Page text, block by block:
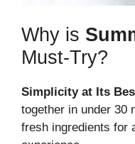
Why is
Must-Try?
Simplicity at Its
together in under 30
fresh ingredients for